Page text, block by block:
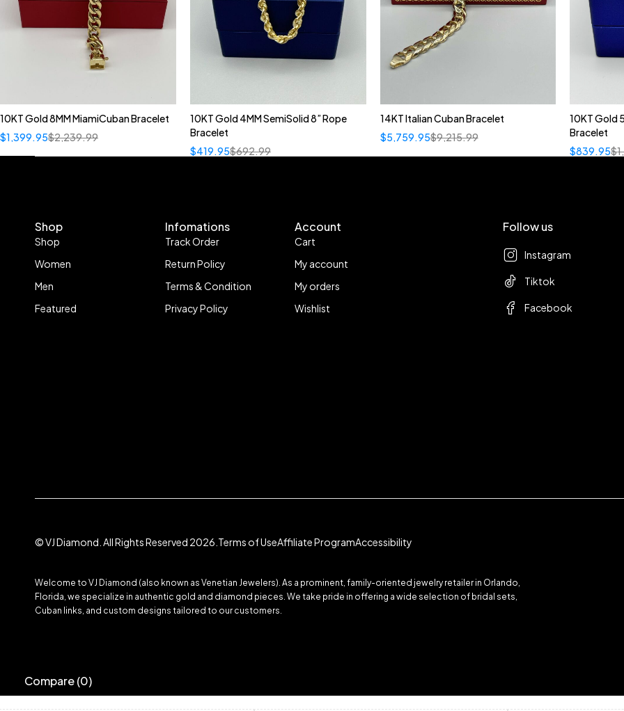
10KT Gold 8MM MiamiCuban Bracelet
$2,239.99
$1,399.95
10KT Gold 4MM SemiSolid 8” Rope
Bracelet
$692.99
$419.95
14KT Italian Cuban Bracelet
$9,215.99
$5,759.95
10KT Gold
Bracelet
$
$839.95
Shop
Shop
Women
Men
Featured
Infomations
Track Order
Return Policy
Terms & Condition
Privacy Policy
Account
Cart
My account
My orders
Wishlist
Follow us
Instagram
Tiktok
Facebook
© VJ Diamond. All Rights Reserved 2026. Terms of UseAffiliate ProgramAccessibility
Welcome to VJ Diamond (also known as Venetian Jewelers). As a prominent, family-oriented jewelry retailer in Orlando,
Florida, we specialize in authentic gold and diamond pieces. We take pride in offering a wide selection of bridal sets,
Cuban links, and custom designs tailored to our customers.
Compare(0)